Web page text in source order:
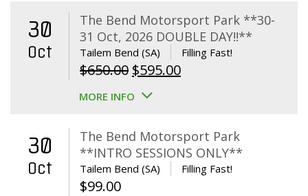
30
Oct
The Bend Motorsport Park **30-
31 Oct, 2026 DOUBLE DAY!!**
Tailem Bend (SA) Filling Fast!
$650.00 Original
price
$650.00.
$595.00Current
$595.00.
MORE INFO
30
Oct
The Bend Motorsport Park
**INTRO SESSIONS ONLY**
Tailem Bend (SA) Filling Fast!
$99.00